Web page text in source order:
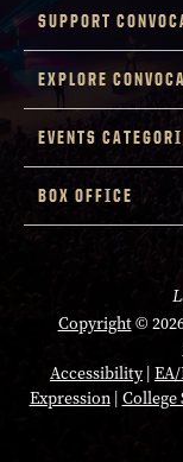
SUPPORT
EXPLORE
EVENTS
BOX OFFICE
Copyright©
Accessibility |
Expression| College